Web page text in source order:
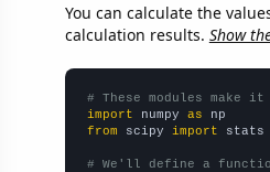
You can calculate the
calculation results. Show
# These modules
import numpy as
from scipy import stats
# We'll define a